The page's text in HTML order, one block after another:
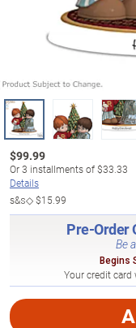
$99.99
Or3 installments of$33.33
Details
s&s◇$15.99
Pre-Order
Be
Begins
Your credit